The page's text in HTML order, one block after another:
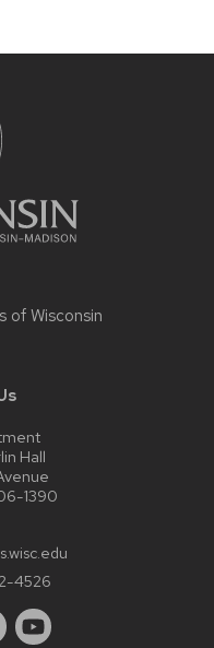
of Wisconsin
Hall
1390
4526